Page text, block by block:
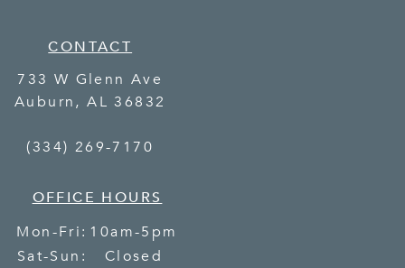
CONTACT
733 W Glenn Ave
Auburn,AL 36832
(334) 269-7170
OFFICE HOURS
Mon-Fri: 10am-5pm
Sat-Sun:
Closed